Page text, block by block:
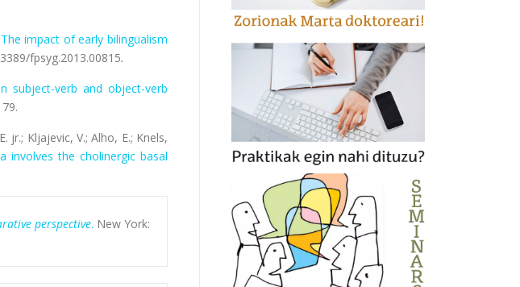
The impact of early bilingualism
fpsyg.2013.00815.
subject-verb and object-verb
jr.; Kljajevic, V.; Alho, E.; Knels,
involves the cholinergic basal
perspective. New York: